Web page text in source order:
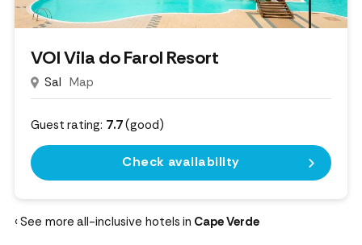
VOI Vila do Farol Resort
Sal Map
Guest rating: 7.7(good)
Check availability
‹ See more all-inclusive hotels in Cape Verde